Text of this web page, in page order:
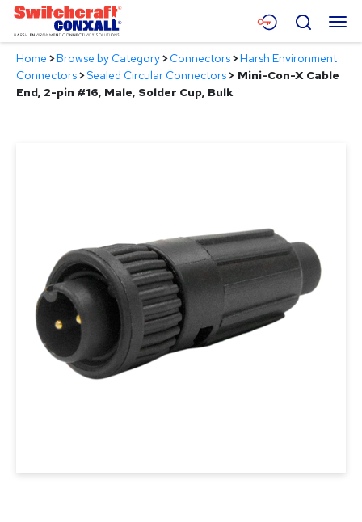
Skip
Main
Content
Menu
Products
Search
Home >Browse by Category>Connectors>Harsh Environment
Connectors>Sealed Circular Connectors> Mini-Con-X Cable
End, 2-pin #16, Male, Solder Cup, Bulk